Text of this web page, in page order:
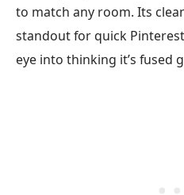
to match any room. Its
standout for quick
eye into thinking it’s fused